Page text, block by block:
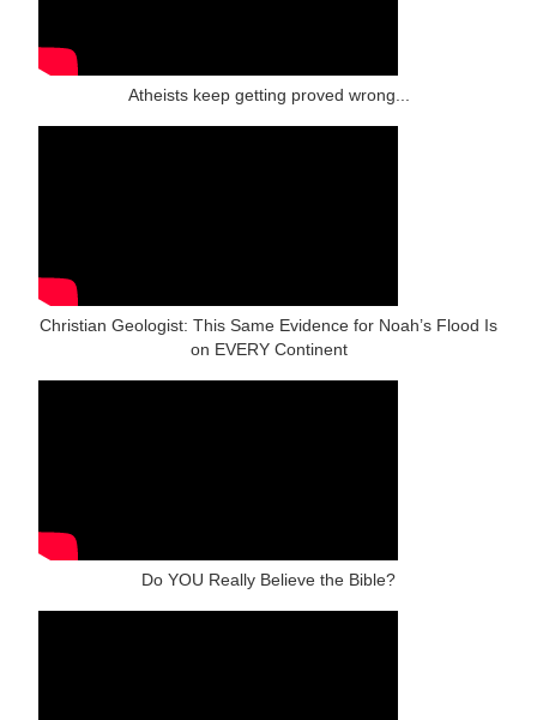
Atheists keep getting proved wrong...
Christian Geologist: This Same Evidence for Noah’s Flood Is
on EVERY Continent
Do YOU Really Believe the Bible?